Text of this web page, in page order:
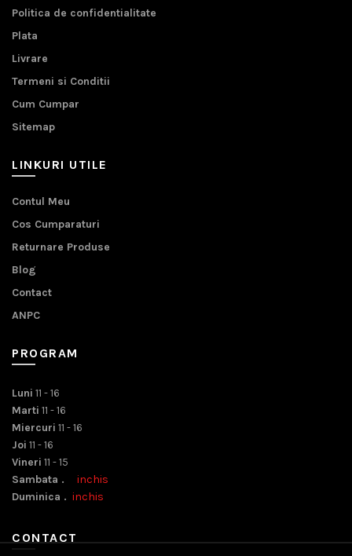
Politica de confidentialitate
Plata
Livrare
Termeni si Conditii
Cum Cumpar
Sitemap
LINKURI UTILE
Contul Meu
Cos Cumparaturi
Returnare Produse
Blog
Contact
ANPC
PROGRAM
Luni 11 - 16
Marti 11 - 16
Miercuri 11 - 16
Joi 11 - 16
Vineri 11 - 15
Sambata . inchis
Duminica . inchis
CONTACT